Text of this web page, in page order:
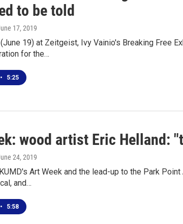
to be told
17, 2019
19) at Zeitgeist, Ivy Vainio's Breaking Free
for the…
• 5:25
wood artist Eric Helland:
24, 2019
Art Week and the lead-up to the Park
and…
• 5:58